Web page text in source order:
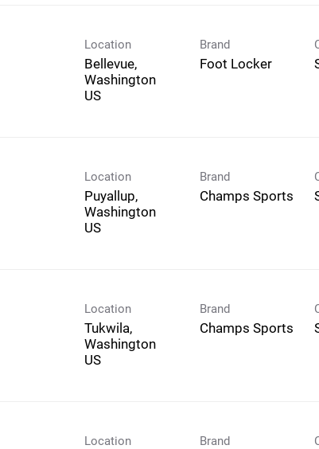
Location
Bellevue,
Washington
Brand
Foot Locker
Location
Puyallup,
Washington
Brand
Champs Sports
Location
Tukwila,
Washington
Brand
Champs Sports
Location Brand